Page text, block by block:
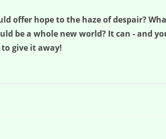
offer hope to the haze of despair?
be a whole new world? It can - and
give it away!